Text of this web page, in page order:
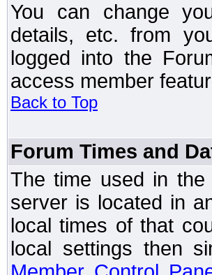
You can change
details, etc. from
logged into the
access member
Back to Top
Forum Times and
The time used in
server is located in
local times of that
local settings then